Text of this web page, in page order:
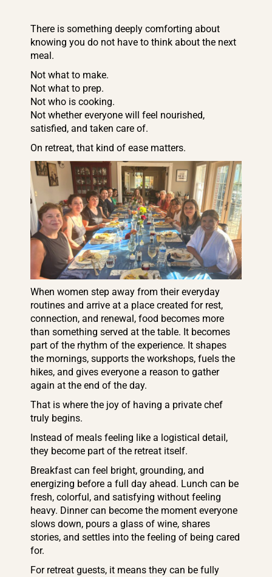
There is something deeply comforting about
knowing you do not have to think about the next
meal.
Not what to make.
Not what to prep.
Not who is cooking.
Not whether everyone will feel nourished,
satisfied, and taken care of.
On retreat, that kind of ease matters.
When women step away from their everyday
routines and arrive at a place created for rest,
connection, and renewal, food becomes more
than something served at the table. It becomes
part of the rhythm of the experience. It shapes
the mornings, supports the workshops, fuels the
hikes, and gives everyone a reason to gather
again at the end of the day.
That is where the joy of having a private chef
truly begins.
Instead of meals feeling like a logistical detail,
they become part of the retreat itself.
Breakfast can feel bright, grounding, and
energizing before a full day ahead. Lunch can be
fresh, colorful, and satisfying without feeling
heavy. Dinner can become the moment everyone
slows down, pours a glass of wine, shares
stories, and settles into the feeling of being cared
for.
For retreat guests, it means they can be fully